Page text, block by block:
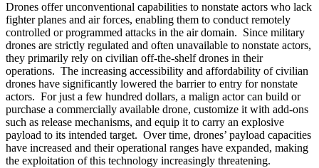
Drones offer unconventional capabilities to nonstate actors who lack
fighter planes and air forces, enabling them to conduct remotely
controlled or programmed attacks in the air domain. Since military
drones are strictly regulated and often unavailable to nonstate actors,
they primarily rely on civilian off-the-shelf drones in their
operations. The increasing accessibility and affordability of civilian
drones have significantly lowered the barrier to entry for nonstate
actors. For just a few hundred dollars, a malign actor can build or
purchase a commercially available drone, customize it with add-ons
such as release mechanisms, and equip it to carry an explosive
payload to its intended target. Over time, drones’ payload capacities
have increased and their operational ranges have expanded, making
the exploitation of this technology increasingly threatening.